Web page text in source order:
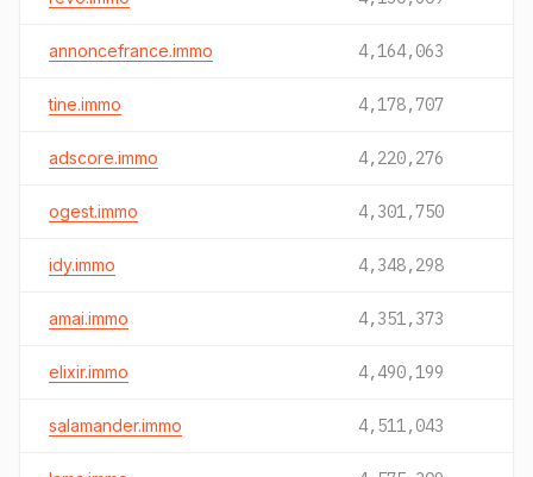
annoncefrance.immo 4,164,063
tine.immo 4,178,707
adscore.immo 4,220,276
ogest.immo 4,301,750
idy.immo 4,348,298
amai.immo 4,351,373
elixir.immo 4,490,199
salamander.immo 4,511,043